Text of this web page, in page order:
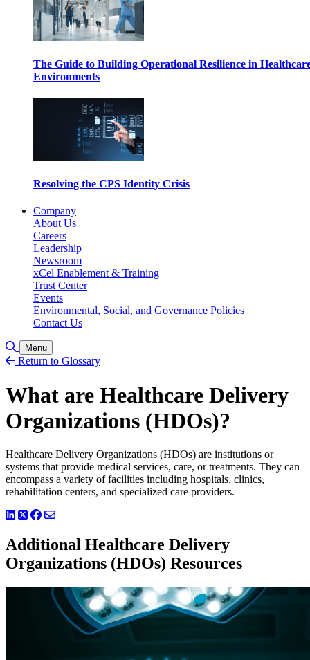
The Guide to Building Operational Resilience in
Environments
Resolving the CPS Identity Crisis
Company
About Us
Careers
Leadership
Newsroom
xCel Enablement & Training
Trust Center
Events
Environmental, Social, and Governance Policies
Contact Us
Toggle Search
Menu
Return to Glossary
What are Healthcare Delivery
Organizations (HDOs)?
Healthcare Delivery Organizations (HDOs) are institutions or
systems that provide medical services, care, or treatments. They can
encompass a variety of facilities including hospitals, clinics,
rehabilitation centers, and specialized care providers.
LinkedIn
TwitterFacebook
Additional Healthcare Delivery
Organizations (HDOs) Resources